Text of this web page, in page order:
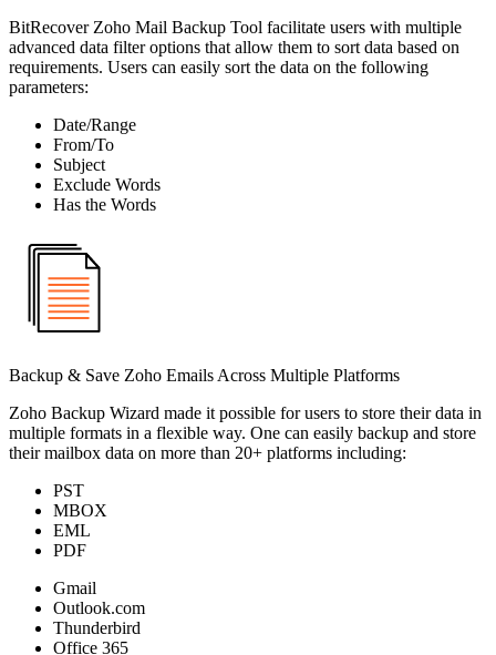
BitRecover Zoho Mail Backup Tool facilitate users with multiple
advanced data filter options that allow them to sort data based on
requirements. Users can easily sort the data on the following
parameters:
Date/Range
From/To
Subject
Exclude Words
Has the Words
Backup & Save Zoho Emails Across Multiple Platforms
Zoho Backup Wizard made it possible for users to store their data in
multiple formats in a flexible way. One can easily backup and store
their mailbox data on more than 20+ platforms including:
PST
MBOX
EML
PDF
Gmail
Outlook.com
Thunderbird
Office 365